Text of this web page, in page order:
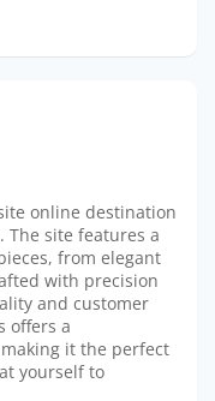
online destination
The site features a
from elegant
with precision
and customer
offers a
it the perfect
yourself to